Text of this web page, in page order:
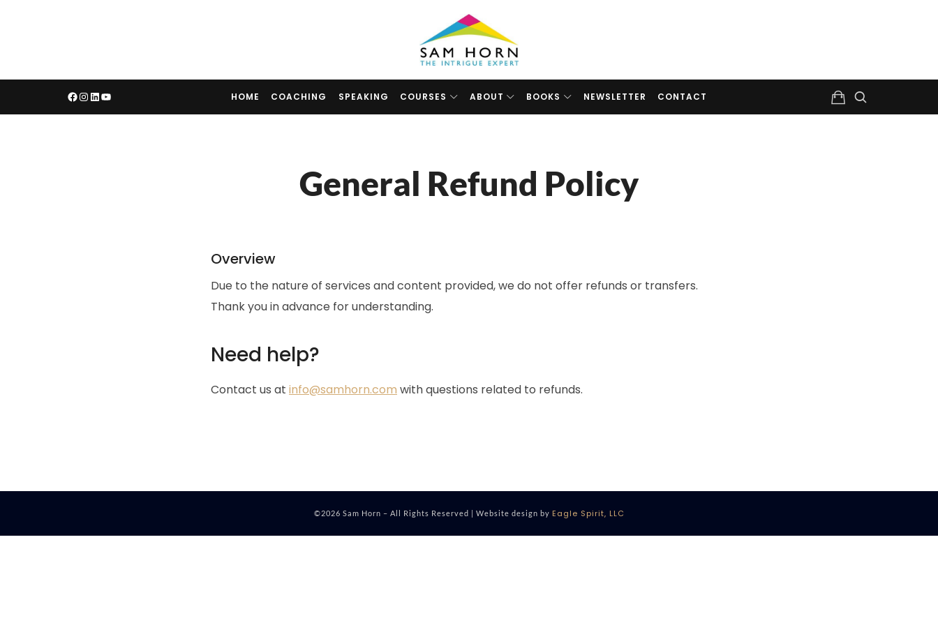
The
Intrigue
Expert
HOME COACHING SPEAKING COURSES ABOUT BOOKS NEWSLETTER CONTACT
General Refund Policy
Overview
Due to the nature of services and content provided, we do not offer refunds or transfers.
Thank you in advance for understanding.
Need help?
Contact us at info@samhorn.com with questions related to refunds.
©2026 Sam Horn – All Rights Reserved | Website design by Eagle Spirit, LLC